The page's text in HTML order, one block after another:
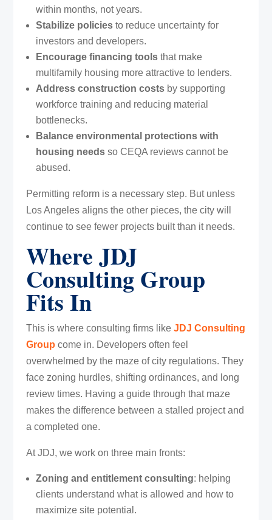
within months, not years.
Stabilize policiesto reduce uncertainty for
investors and developers.
Encourage financing toolsthat make
multifamily housing more attractive to lenders.
Address construction costsby supporting
workforce training and reducing material
bottlenecks.
Balance environmental protections with
housing needsso CEQA reviews cannot be
abused.
Permitting reform is a necessary step. But unless
Los Angeles aligns the other pieces, the city will
continue to see fewer projects built than it needs.
Where JDJ
Consulting Group
Fits In
This is where consulting firms like JDJ Consulting
Group come in. Developers often feel
overwhelmed by the maze of city regulations. They
face zoning hurdles, shifting ordinances, and long
review times. Having a guide through that maze
makes the difference between a stalled project and
a completed one.
At JDJ, we work on three main fronts:
Zoning and entitlement consulting: helping
clients understand what is allowed and how to
maximize site potential.